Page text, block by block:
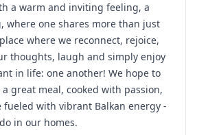
a warm and inviting feeling, a
where one shares more than just
where we reconnect, rejoice,
thoughts, laugh and simply enjoy
in life: one another! We hope to
great meal, cooked with passion,
fueled with vibrant Balkan energy -
in our homes.